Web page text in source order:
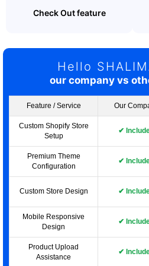
Check Out feature
Hello
our company vs
Feature / Service Our
Custom Shopify Store
Setup
✔
Premium Theme
Configuration
✔
Custom Store Design ✔
Mobile Responsive
Design
✔
Product Upload
Assistance
✔